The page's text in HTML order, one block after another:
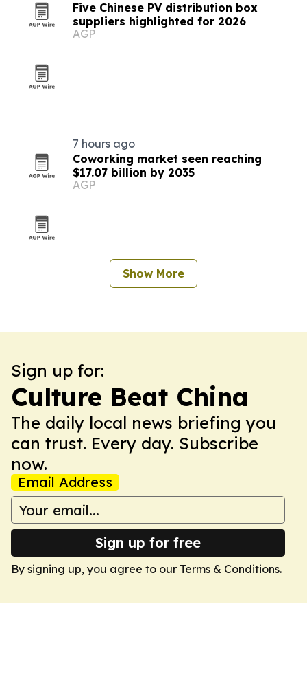
Five Chinese PV distribution box
suppliers highlighted for 2026
AGP
7 hours ago
Coworking market seen reaching
$17.07 billion by 2035
AGP
Show More
Sign up for:
Culture Beat China
The daily local news briefing you
can trust. Every day. Subscribe
now.
Email Address
Sign up for free
By signing up, you agree to our Terms & Conditions.